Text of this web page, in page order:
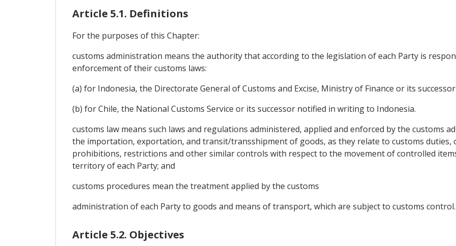
Article 5.1. Definitions
For the purposes of this Chapter:
customs administration means the authority that according to the legislation of each Party is
enforcement of their customs laws:
(a) for Indonesia, the Directorate General of Customs and Excise, Ministry of Finance or its
(b) for Chile, the National Customs Service or its successor notified in writing to Indonesia.
customs law means such laws and regulations administered, applied and enforced by the customs
the importation, exportation, and transit/transshipment of goods, as they relate to customs duties,
prohibitions, restrictions and other similar controls with respect to the movement of controlled
territory of each Party; and
customs procedures mean the treatment applied by the customs
administration of each Party to goods and means of transport, which are subject to customs control.
Article 5.2. Objectives